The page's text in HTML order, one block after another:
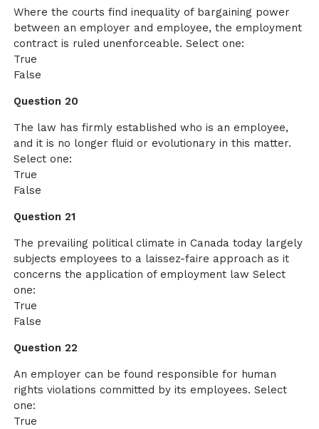
Where the courts find inequality of bargaining power
between an employer and employee, the employment
contract is ruled unenforceable. Select one:
True
False
Question 20
The law has firmly established who is an employee,
and it is no longer fluid or evolutionary in this matter.
Select one:
True
False
Question 21
The prevailing political climate in Canada today largely
subjects employees to a laissez-faire approach as it
concerns the application of employment law Select
one:
True
False
Question 22
An employer can be found responsible for human
rights violations committed by its employees. Select
one:
True